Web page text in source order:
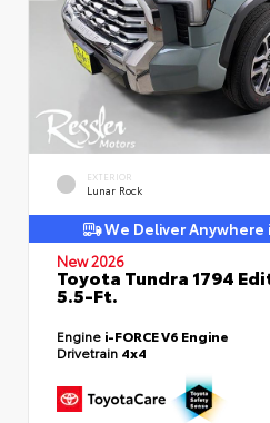
EXTERIOR
Lunar Rock
We Deliver Anywhere
New 2026
Toyota Tundra 1794
5.5-Ft.
Engine i-FORCE V6 Engine
Drivetrain 4x4